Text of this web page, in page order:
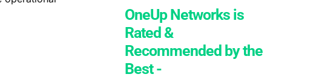
OneUp Networks is
Rated &
Recommended by the
Best -